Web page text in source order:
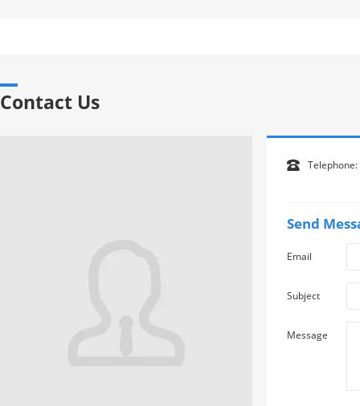
Contact Us
 Telephone:
Send
Email
Subject
Message